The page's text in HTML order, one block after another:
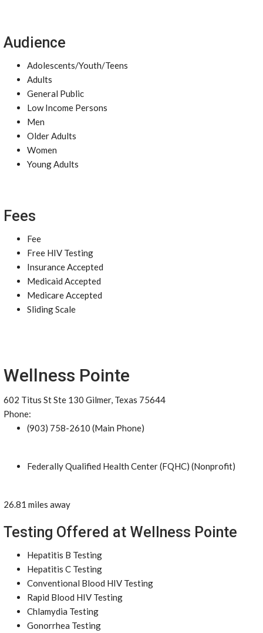
Audience
Adolescents/Youth/Teens
Adults
General Public
Low Income Persons
Men
Older Adults
Women
Young Adults
Fees
Fee
Free HIV Testing
Insurance Accepted
Medicaid Accepted
Medicare Accepted
Sliding Scale
Wellness Pointe
602 Titus St Ste 130 Gilmer, Texas 75644
Phone:
(903) 758-2610 (Main Phone)
Federally Qualified Health Center (FQHC) (Nonprofit)
26.81 miles away
Testing Offered at Wellness Pointe
Hepatitis B Testing
Hepatitis C Testing
Conventional Blood HIV Testing
Rapid Blood HIV Testing
Chlamydia Testing
Gonorrhea Testing